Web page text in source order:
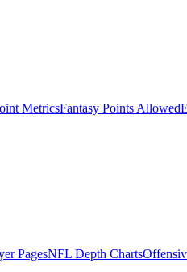
MetricsFantasy Points Allowed
PagesNFL Depth Charts